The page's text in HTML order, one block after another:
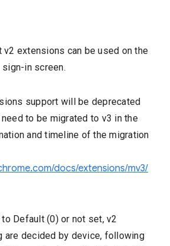
extensions can be used on the
sign-in screen.
support will be deprecated
to be migrated to v3 in the
and timeline of the migration
docs/extensions/mv3/
Default (0) or not set, v2
are decided by device, following